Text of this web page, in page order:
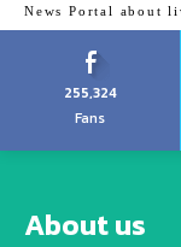
News Portal about
255,324
Fans
About us